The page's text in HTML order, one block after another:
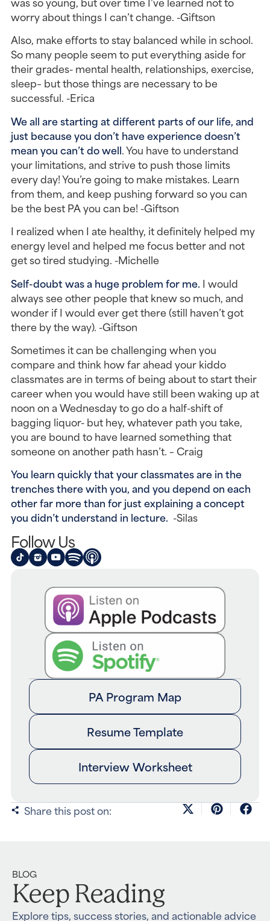
worry about things I can’t change. -Giftson
Also, make efforts to stay balanced while in school.
So many people seem to put everything aside for
their grades- mental health, relationships, exercise,
sleep– but those things are necessary to be
successful. -Erica
We all are starting at different parts of our life, and
just because you don’t have experience doesn’t
mean you can’t do well. You have to understand
your limitations, and strive to push those limits
every day! You’re going to make mistakes. Learn
from them, and keep pushing forward so you can
be the best PA you can be! -Giftson
I realized when I ate healthy, it definitely helped my
energy level and helped me focus better and not
get so tired studying. -Michelle
Self-doubt was a huge problem for me. I would
always see other people that knew so much, and
wonder if I would ever get there (still haven’t got
there by the way). -Giftson
Sometimes it can be challenging when you
compare and think how far ahead your kiddo
classmates are in terms of being about to start their
career when you would have still been waking up at
noon on a Wednesday to go do a half-shift of
bagging liquor- but hey, whatever path you take,
you are bound to have learned something that
someone on another path hasn’t. – Craig
You learn quickly that your classmates are in the
trenches there with you, and you depend on each
other far more than for just explaining a concept
you didn’t understand in lecture. -Silas
Follow Us
PA Program Map
Resume Template
Interview Worksheet
Share this post on:
BLOG
Keep Reading
Explore tips, success stories, and actionable advice